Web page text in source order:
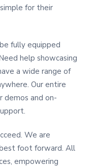
for their
fully equipped
help showcasing
a wide range of
Our entire
demos and on-
We are
foot forward. All
empowering